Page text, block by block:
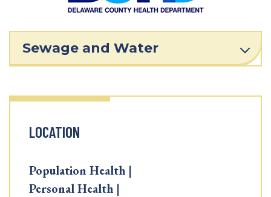
Sewage and Water
LOCATION
Population Health |
Personal Health |